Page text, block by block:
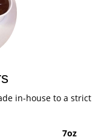
in-house to a strict
7oz